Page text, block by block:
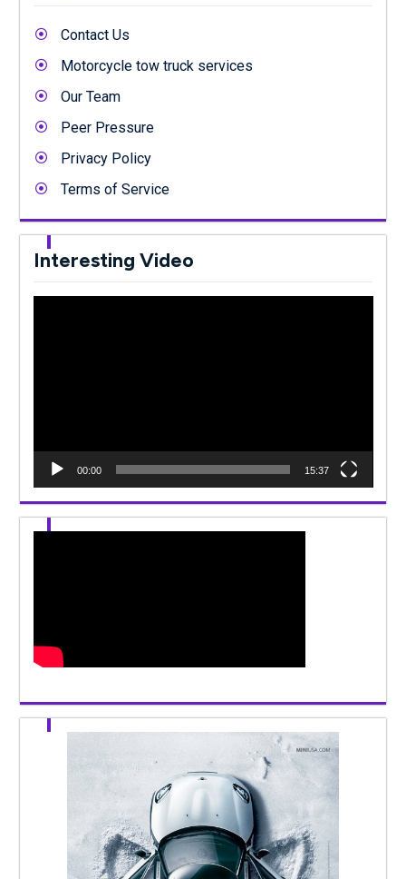
Contact Us
Motorcycle tow truck services
Our Team
Peer Pressure
Privacy Policy
Terms of Service
Interesting Video
00:00 15:37